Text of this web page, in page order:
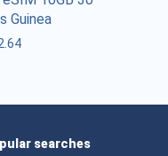
Guinea
searches